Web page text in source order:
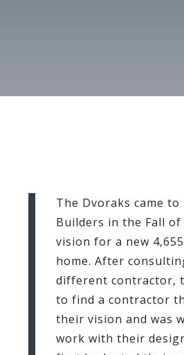
The Dvoraks came to
Builders in the Fall of
vision for a new
home. After
different contractor,
to find a contractor
their vision and was
work with their